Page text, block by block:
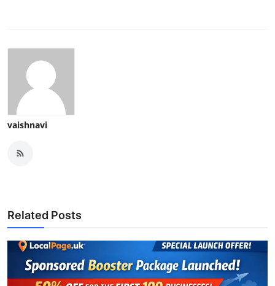
vaishnavi
Related Posts